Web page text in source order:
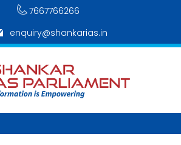
7667766266
enquiry@shankarias.in